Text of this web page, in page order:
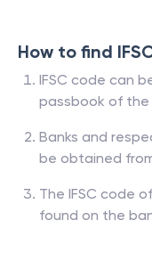
How to find
IFSC code can
passbook of
Banks and
be obtained
The IFSC code
found on the